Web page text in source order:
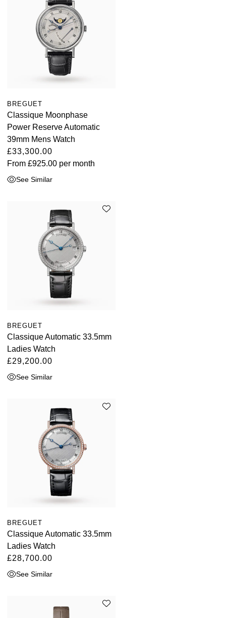
BREGUET
Classique Moonphase
Power Reserve Automatic
39mm Mens Watch
£33,300.00
From £925.00 per month
See Similar
BREGUET
Classique Automatic 33.5mm
Ladies Watch
£29,200.00
See Similar
BREGUET
Classique Automatic 33.5mm
Ladies Watch
£28,700.00
See Similar